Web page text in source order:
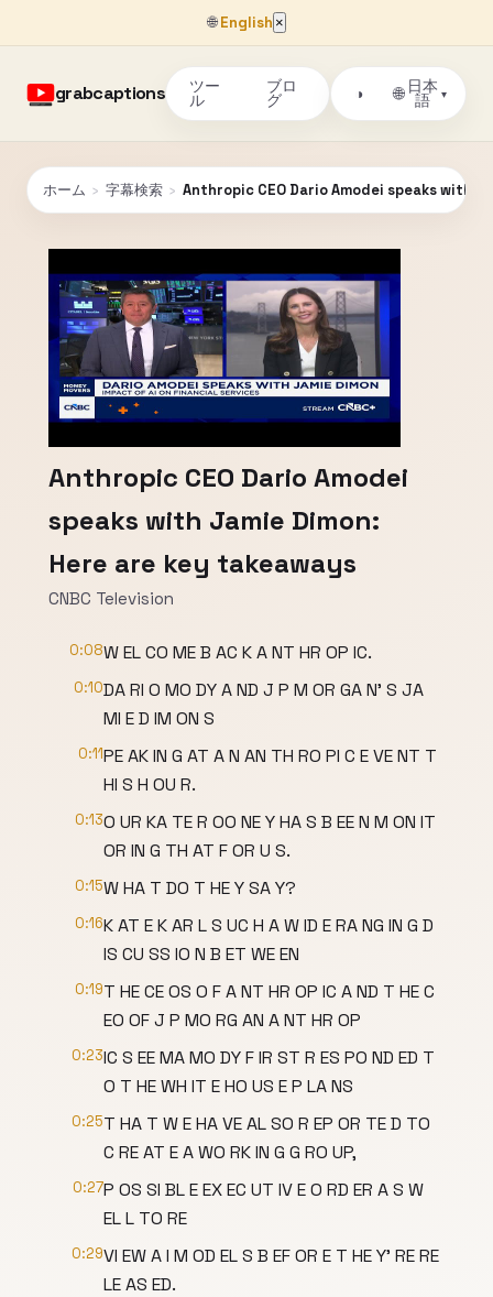
🌐English ×
grabcaptions ツー
ル
ブロ
グ ◑ 🌐 日本
語
▾
ホーム › 字幕検索 › Anthropic CEO Dario Amodei speaks with
Anthropic CEO Dario Amodei
speaks with Jamie Dimon:
Here are key takeaways
CNBC Television
0:08W EL CO ME B AC K A NT HR OP IC.
0:10DA RI O MO DY A ND J P M OR GA N' S JA
MI E D IM ON S
0:11PE AK IN G AT A N AN TH RO PI C E VE NT T
HI S H OU R.
0:13O UR KA TE R OO NE Y HA S B EE N M ON IT
OR IN G TH AT F OR U S.
0:15W HA T DO T HE Y SA Y?
0:16K AT E K AR L S UC H A W ID E RA NG IN G D
IS CU SS IO N B ET WE EN
0:19T HE CE OS O F A NT HR OP IC A ND T HE C
EO OF J P MO RG AN A NT HR OP
0:23IC S EE MA MO DY F IR ST R ES PO ND ED T
O T HE WH IT E HO US E P LA NS
0:25T HA T W E HA VE AL SO R EP OR TE D TO
C RE AT E A WO RK IN G G RO UP,
0:27P OS SI BL E EX EC UT IV E O RD ER A S W
EL L TO RE
0:29VI EW A I M OD EL S B EF OR E T HE Y' RE RE
LE AS ED.